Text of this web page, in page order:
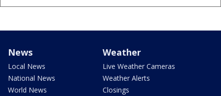
News
Local News
National News
World News
Weather
Live Weather Cameras
Weather Alerts
Closings